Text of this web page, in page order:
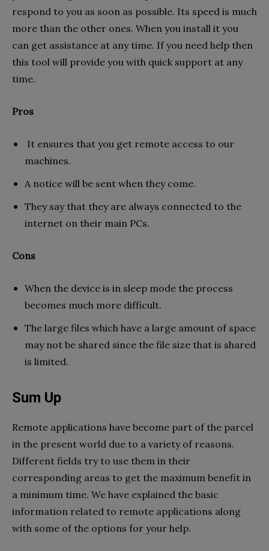
respond to you as soon as possible. Its speed is much
more than the other ones. When you install it you
can get assistance at any time. If you need help then
this tool will provide you with quick support at any
time.
Pros
It ensures that you get remote access to our
machines.
A notice will be sent when they come.
They say that they are always connected to the
internet on their main PCs.
Cons
When the device is in sleep mode the process
becomes much more difficult.
The large files which have a large amount of space
may not be shared since the file size that is shared
is limited.
Sum Up
Remote applications have become part of the parcel
in the present world due to a variety of reasons.
Different fields try to use them in their
corresponding areas to get the maximum benefit in
a minimum time. We have explained the basic
information related to remote applications along
with some of the options for your help.